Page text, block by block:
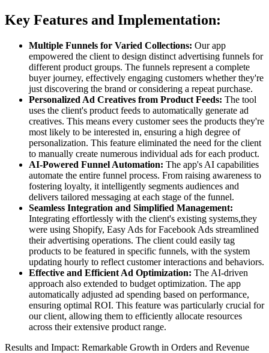
Key Features and Implementation:
Multiple Funnels for Varied Collections: Our app
empowered the client to design distinct advertising funnels for
different product groups. The funnels represent a complete
buyer journey, effectively engaging customers whether they're
just discovering the brand or considering a repeat purchase.
Personalized Ad Creatives from Product Feeds: The tool
uses the client's product feeds to automatically generate ad
creatives. This means every customer sees the products they're
most likely to be interested in, ensuring a high degree of
personalization. This feature eliminated the need for the client
to manually create numerous individual ads for each product.
AI-Powered Funnel Automation: The app's AI capabilities
automate the entire funnel process. From raising awareness to
fostering loyalty, it intelligently segments audiences and
delivers tailored messaging at each stage of the funnel.
Seamless Integration and Simplified Management:
Integrating effortlessly with the client's existing systems,they
were using Shopify, Easy Ads for Facebook Ads streamlined
their advertising operations. The client could easily tag
products to be featured in specific funnels, with the system
updating hourly to reflect customer interactions and behaviors.
Effective and Efficient Ad Optimization: The AI-driven
approach also extended to budget optimization. The app
automatically adjusted ad spending based on performance,
ensuring optimal ROI. This feature was particularly crucial for
our client, allowing them to efficiently allocate resources
across their extensive product range.
Results and Impact: Remarkable Growth in Orders and Revenue